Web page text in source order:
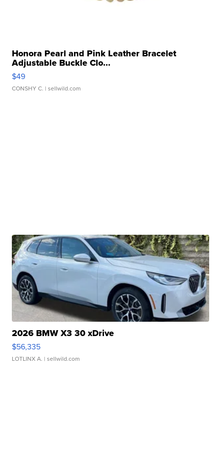
Honora Pearl and Pink Leather Bracelet
Adjustable Buckle Clo...
$49
CONSHY C. | sellwild.com
2026 BMW X3 30 xDrive
$56,335
LOTLINX A. | sellwild.com